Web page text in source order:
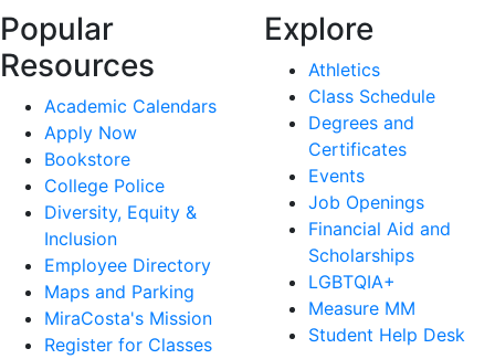
Popular
Resources
Academic Calendars
Apply Now
Bookstore
College Police
Diversity, Equity &
Inclusion
Employee Directory
Maps and Parking
MiraCosta's Mission
Register for Classes
Explore
Athletics
Class Schedule
Degrees and
Certificates
Events
Job Openings
Financial Aid and
Scholarships
LGBTQIA+
Measure MM
Student Help Desk